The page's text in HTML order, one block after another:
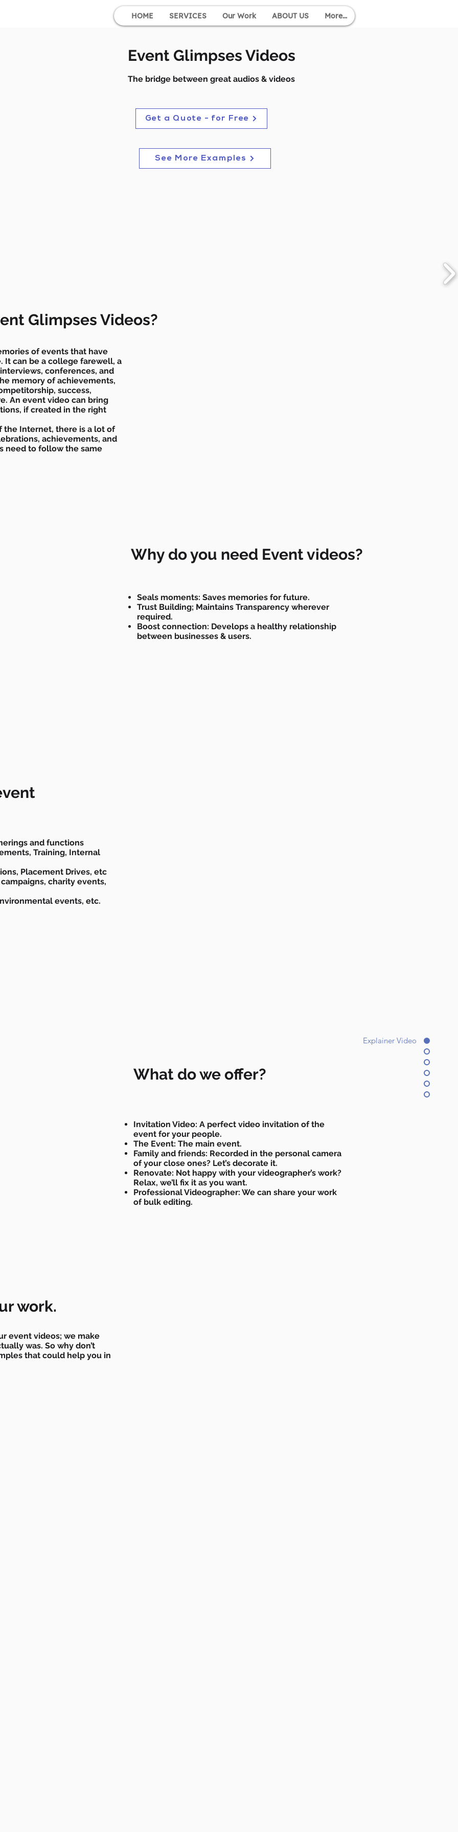
HOME SERVICES Our Work ABOUT US More...
Explainer Video
Event Glimpses Videos
The bridge between great audios & videos
Get a Quote - for Free
See More Examples
Glimpses Videos?
of events that have
It can be a college farewell, a
conferences, and
memory of achievements,
success,
An event video can bring
if created in the right
the Internet, there is a lot of
achievements, and
need to follow the same
Why do you need Event videos?
Seals moments: Saves memories for future.
Trust Building; Maintains Transparency wherever
required.
Boost connection: Develops a healthy relationship
between businesses & users.
and functions
Training, Internal
Placement Drives, etc
charity events,
events, etc.
What do we offer?
Invitation Video: A perfect video invitation of the
event for your people.
The Event: The main event.
Family and friends: Recorded in the personal camera
of your close ones? Let’s decorate it.
Renovate: Not happy with your videographer’s work?
Relax, we’ll fix it as you want.
Professional Videographer: We can share your work
of bulk editing.
work.
event videos; we make
was. So why don’t
that could help you in